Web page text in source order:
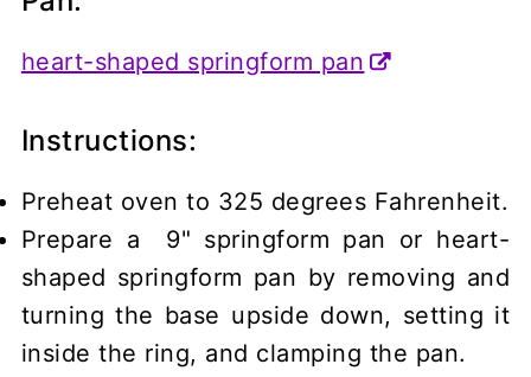
heart-shaped springform pan
Instructions:
Preheat oven to 325 degrees Fahrenheit.
Prepare a 9" springform pan or heart-
shaped springform pan by removing and
turning the base upside down, setting it
inside the ring, and clamping the pan.